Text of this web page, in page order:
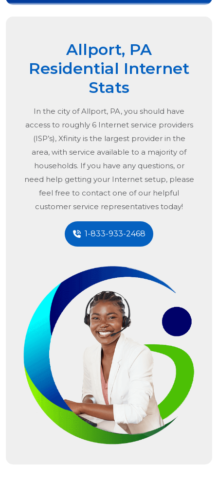
Allport, PA
Residential Internet
Stats
In the city ofAllport, PA, you should have
access to roughly 6 Internet service providers
(ISP’s), Xfinity is the largest provider in the
area, with service available to a majority of
households. If you have any questions, or
need help getting your Internet setup, please
feel free to contact one of our helpful
customer service representatives today!
1-833-933-2468